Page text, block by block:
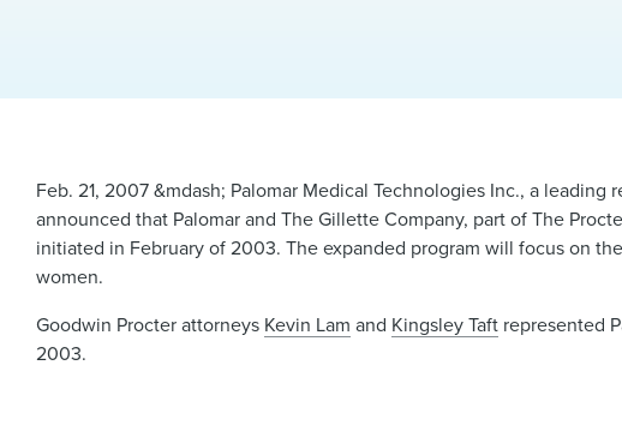
Feb. 21, 2007 &mdash; Palomar Medical Technologies Inc., a
announced that Palomar and The Gillette Company, part of The
initiated in February of 2003. The expanded program will focus on
women.
Goodwin Procter attorneys Kevin Lam and Kingsley Taft represented
2003.